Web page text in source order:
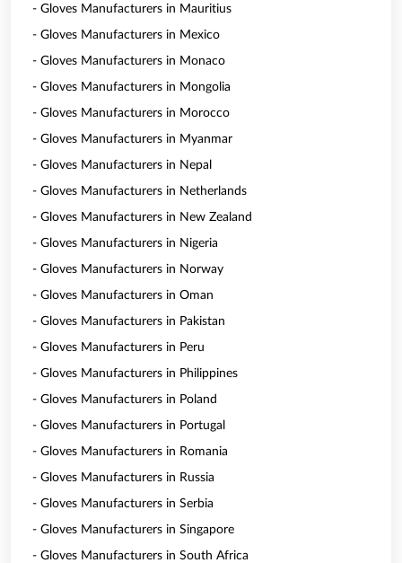
- Gloves Manufacturers in Mauritius
- Gloves Manufacturers in Mexico
- Gloves Manufacturers in Monaco
- Gloves Manufacturers in Mongolia
- Gloves Manufacturers in Morocco
- Gloves Manufacturers in Myanmar
- Gloves Manufacturers in Nepal
- Gloves Manufacturers in Netherlands
- Gloves Manufacturers in New Zealand
- Gloves Manufacturers in Nigeria
- Gloves Manufacturers in Norway
- Gloves Manufacturers in Oman
- Gloves Manufacturers in Pakistan
- Gloves Manufacturers in Peru
- Gloves Manufacturers in Philippines
- Gloves Manufacturers in Poland
- Gloves Manufacturers in Portugal
- Gloves Manufacturers in Romania
- Gloves Manufacturers in Russia
- Gloves Manufacturers in Serbia
- Gloves Manufacturers in Singapore
- Gloves Manufacturers in South Africa